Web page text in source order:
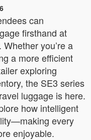
can
firsthand at
you’re a
a more efficient
exploring
the SE3 series
luggage is here.
how intelligent
every
enjoyable.